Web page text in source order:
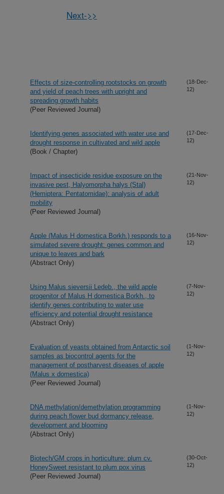
Next->>
Effects of size-controlling rootstocks on growth
and yield of peach trees with upright and
spreading growth habits
(Peer Reviewed Journal)
(18-Dec-
12)
Identifying genes associated with water use and
drought response in cultivated and wild apple
(Book / Chapter)
(17-Dec-
12)
Impact of insecticide residue exposure on the
invasive pest, Halyomorpha halys (Stal)
(Hemiptera: Pentatomidae): analysis of adult
mobility
(Peer Reviewed Journal)
(21-Nov-
12)
Apple (Malus H domestica Borkh.) responds to a
simulated severe drought: genes common and
unique to leaves and bark
(Abstract Only)
(16-Nov-
12)
Using Malus sieversii Ledeb., the wild apple
progenitor of Malus H domestica Borkh., to
identify genes contributing to water use
efficiency and potential drought resistance
(Abstract Only)
(7-Nov-
12)
Evaluation of yeasts obtained from Antarctic soil
samples as biocontrol agents for the
management of postharvest diseases of apple
(Malus x domestica)
(Peer Reviewed Journal)
(1-Nov-
12)
DNA methylation/demethylation programming
during peach flower bud dormancy release,
development and blooming
(Abstract Only)
(1-Nov-
12)
Biotech/GM crops in horticulture: plum cv.
HoneySweet resistant to plum pox virus
(Peer Reviewed Journal)
(30-Oct-
12)